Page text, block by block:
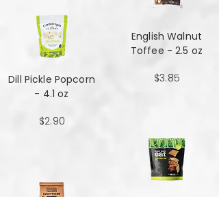
Dill Pickle Popcorn
- 4.1 oz
$2.90
English Walnut
Toffee - 2.5 oz
$3.85